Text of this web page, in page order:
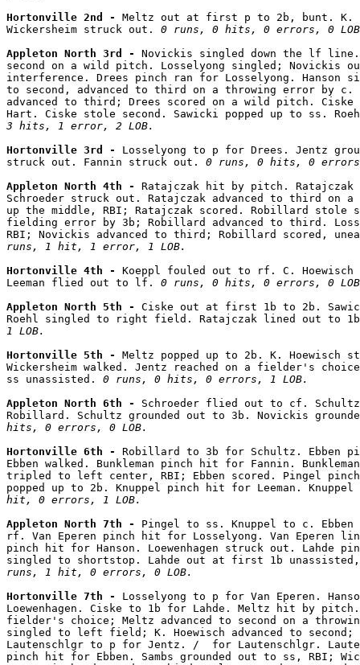
Hortonville 2nd - Meltz out at first p to 2b, bunt. K.
Wickersheim struck out. 0 runs, 0 hits, 0 errors, 0
Appleton North 3rd - Novickis singled down the lf line.
second on a wild pitch. Losselyong singled; Novickis
interference. Drees pinch ran for Losselyong. Hanson
to second, advanced to third on a throwing error by c.
advanced to third; Drees scored on a wild pitch.
Hart. Ciske stole second. Sawicki popped up to ss.
3 hits, 1 error, 2 LOB.
Hortonville 3rd - Losselyong to p for Drees. Jentz
struck out. Fannin struck out. 0 runs, 0 hits, 0
Appleton North 4th - Ratajczak hit by pitch. Ratajczak
Schroeder struck out. Ratajczak advanced to third on
up the middle, RBI; Ratajczak scored. Robillard stole
fielding error by 3b; Robillard advanced to third.
RBI; Novickis advanced to third; Robillard scored,
runs, 1 hit, 1 error, 1 LOB.
Hortonville 4th - Koeppl fouled out to rf. C. Hoewisch
Leeman flied out to lf. 0 runs, 0 hits, 0 errors, 0
Appleton North 5th - Ciske out at first 1b to 2b.
Roehl singled to right field. Ratajczak lined out to
1 LOB.
Hortonville 5th - Meltz popped up to 2b. K. Hoewisch
Wickersheim walked. Jentz reached on a fielder's
ss unassisted. 0 runs, 0 hits, 0 errors, 1 LOB.
Appleton North 6th - Schroeder flied out to cf.
Robillard. Schultz grounded out to 3b. Novickis
hits, 0 errors, 0 LOB.
Hortonville 6th - Robillard to 3b for Schultz. Ebben
Ebben walked. Bunkleman pinch hit for Fannin.
tripled to left center, RBI; Ebben scored. Pingel
popped up to 2b. Knuppel pinch hit for Leeman.
hit, 0 errors, 1 LOB.
Appleton North 7th - Pingel to ss. Knuppel to c. Ebben
rf. Van Eperen pinch hit for Losselyong. Van Eperen
pinch hit for Hanson. Loewenhagen struck out. Lahde
singled to shortstop. Lahde out at first 1b
runs, 1 hit, 0 errors, 0 LOB.
Hortonville 7th - Losselyong to p for Van Eperen.
Loewenhagen. Ciske to 1b for Lahde. Meltz hit by pitch.
fielder's choice; Meltz advanced to second on a
singled to left field; K. Hoewisch advanced to second;
Lautenschlgr to p for Jentz. /  for Lautenschlgr.
pinch hit for Ebben. Sambs grounded out to ss, RBI;